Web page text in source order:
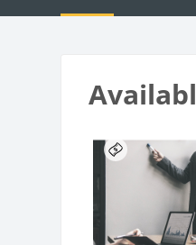
Blocks